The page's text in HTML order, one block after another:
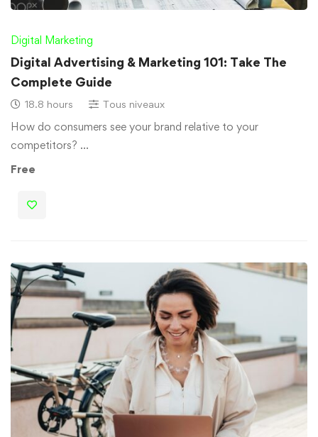
Digital Marketing
Digital Advertising & Marketing 101: Take The
Complete Guide
18.8 hours Tous niveaux
How do consumers see your brand relative to your
competitors? …
Free